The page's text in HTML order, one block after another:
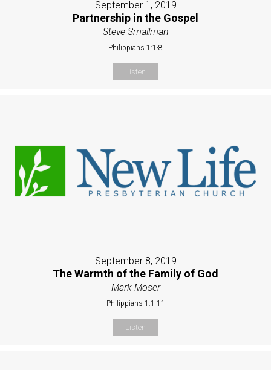
September 1, 2019
Partnership in the Gospel
Steve Smallman
Philippians 1:1-8
Listen
September 8, 2019
The Warmth of the Family of God
Mark Moser
Philippians 1:1-11
Listen